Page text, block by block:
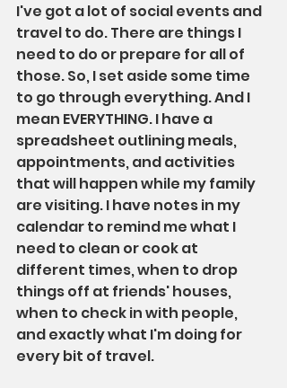
I've got a lot of social events and
travel to do. There are things I
need to do or prepare for all of
those. So, I set aside some time
to go through everything. And I
mean EVERYTHING. I have a
spreadsheet outlining meals,
appointments, and activities
that will happen while my family
are visiting. I have notes in my
calendar to remind me what I
need to clean or cook at
different times, when to drop
things off at friends' houses,
when to check in with people,
and exactly what I'm doing for
every bit of travel.